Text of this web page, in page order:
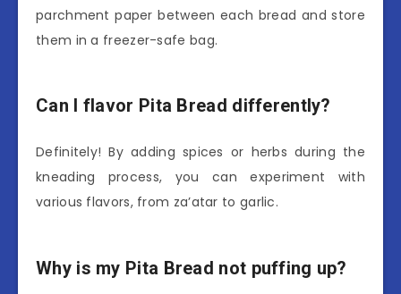
parchment paper between each bread and store
them in a freezer-safe bag.
Can I flavor Pita Bread differently?
Definitely! By adding spices or herbs during the
kneading process, you can experiment with
various flavors, from za’atar to garlic.
Why is my Pita Bread not puffing up?